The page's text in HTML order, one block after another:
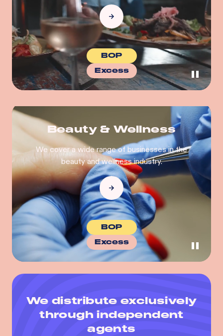
BOP
Excess
Beauty & Wellness
We cover a wide range of businesses in the
beauty and wellness industry.
BOP
Excess
We distribute exclusively
through independent
agents